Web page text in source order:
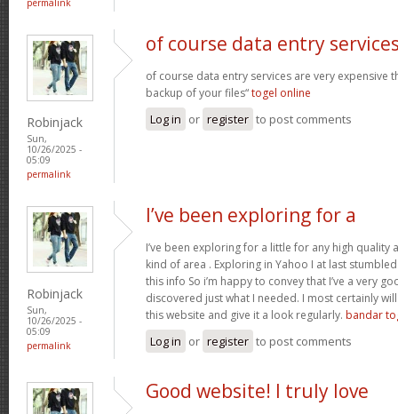
permalink
Robinjack
Sun,
10/26/2025 -
05:09
permalink
of course data entry
of course data entry services are very expensive
backup of your files“togel online
Log in or register to post comments
Robinjack
Sun,
10/26/2025 -
05:09
permalink
I’ve been exploring for a
I’ve been exploring for a little for any high
kind of area . Exploring in Yahoo I at last
this info So i’m happy to convey that I’ve a very
discovered just what I needed. I most certainly
this website and give it a look regularly. bandar
Log in or register to post comments
Good website! I truly love